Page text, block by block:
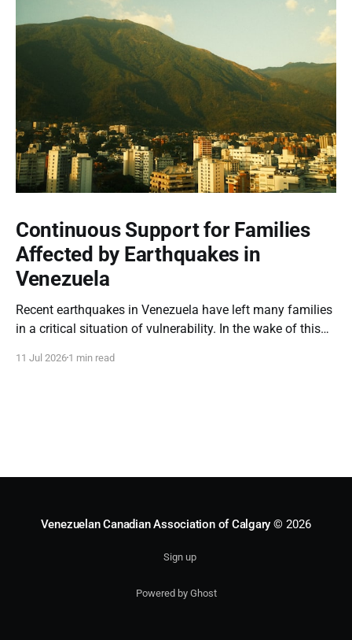
Continuous Support for Families
Affected by Earthquakes in
Venezuela
Recent earthquakes in Venezuela have left many families
in a critical situation of vulnerability. In the wake of this
demand an immediate, coordinated, and resilient
11 Jul 2026 1 min read
Venezuelan Canadian Association of Calgary © 2026
Sign up
Powered by Ghost